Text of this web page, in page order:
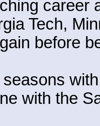
Tech,
before
with the